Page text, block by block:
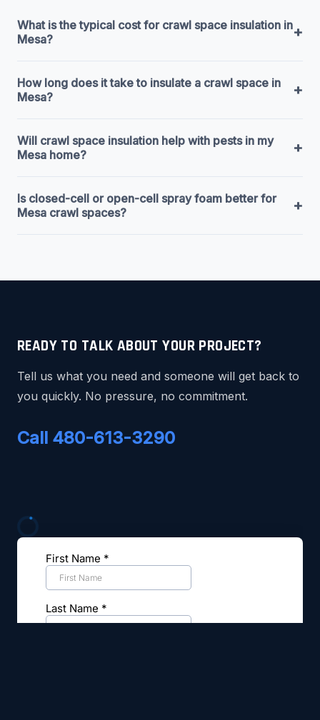
What is the typical cost for crawl space insulation in
Mesa?
+
How long does it take to insulate a crawl space in
Mesa?
+
Will crawl space insulation help with pests in my
Mesa home?
+
Is closed-cell or open-cell spray foam better for
Mesa crawl spaces?
+
READY TO TALK ABOUT YOUR PROJECT?
Tell us what you need and someone will get back to
you quickly. No pressure, no commitment.
Call 480-613-3290